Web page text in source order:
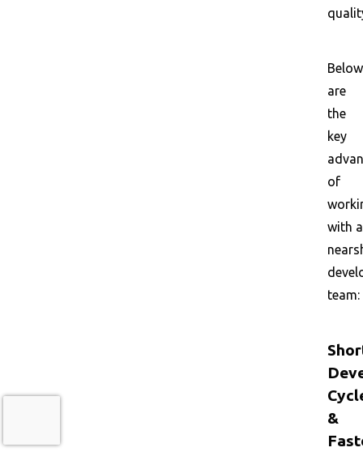
Below
are
the
key
of
with a
team:
&